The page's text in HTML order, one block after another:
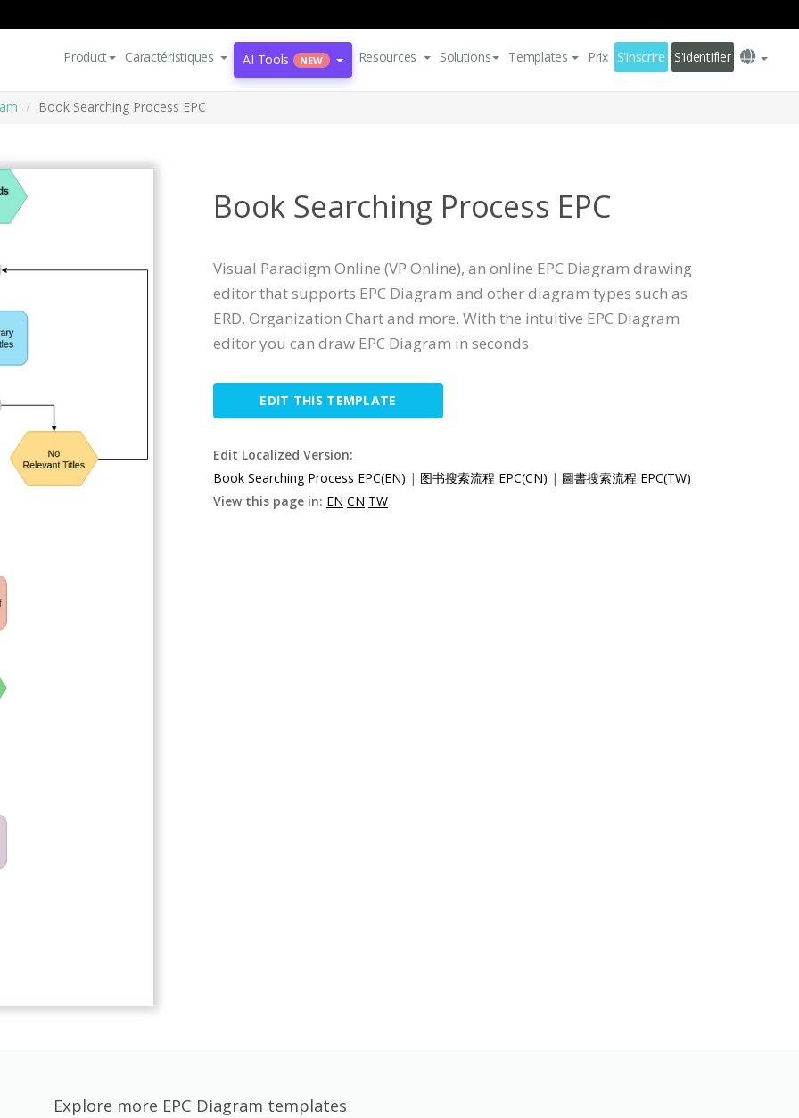
Product Caractéristiques AI Tools NEW Resources Solutions Templates Prix S'inscrire S'identifier
Book Searching Process EPC
Book Searching Process EPC
Visual Paradigm Online (VP Online), an online EPC Diagram drawing
editor that supports EPC Diagram and other diagram types such as
ERD, Organization Chart and more. With the intuitive EPC Diagram
editor you can draw EPC Diagram in seconds.
EDIT THIS TEMPLATE
Edit Localized Version:
Book Searching Process EPC(EN) | 图书搜索流程 EPC(CN) | 圖書搜索流程 EPC(TW)
View this page in: EN CN TW
Explore more EPC Diagram templates